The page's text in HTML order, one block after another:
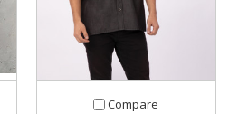
Compare